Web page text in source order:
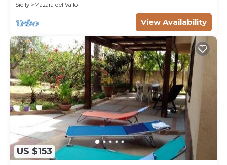
This Casa Serena - Nice villa 1 km away from the
beach for 7 ppl in Mazara del Vallo is well equipped
and has all facilities that have been listed below.
Please note that these details were shared to us
by booking.com for the listed “Casa Serena - Nice
villa 1 km away from the beach for 7 ppl”. We
solely rely on their shared details and are regarded
as “accurate”. If you have any concerns about the
information or accuracy describing this Villa, please
let us know.
Sicily
Mazara del Vallo
View Availability
US $153